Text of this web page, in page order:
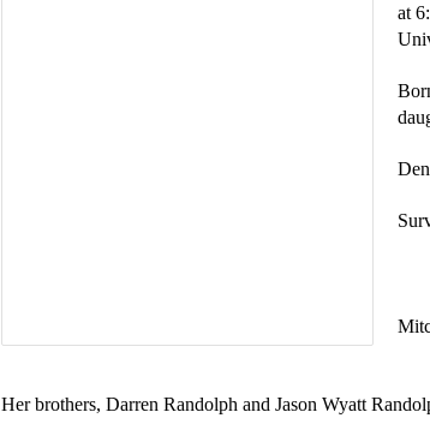
at
Her brothers, Darren Randolph and Jason Wyatt